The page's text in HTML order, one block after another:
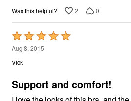
Was this helpful? 2 0
Rated
5
out
5
Aug 8, 2015
Vick
Support and comfort!